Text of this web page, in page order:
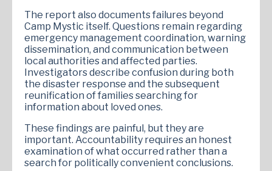
The report also documents failures beyond
Camp Mystic itself. Questions remain regarding
emergency management coordination, warning
dissemination, and communication between
local authorities and affected parties.
Investigators describe confusion during both
the disaster response and the subsequent
reunification of families searching for
information about loved ones.
These findings are painful, but they are
important. Accountability requires an honest
examination of what occurred rather than a
search for politically convenient conclusions.